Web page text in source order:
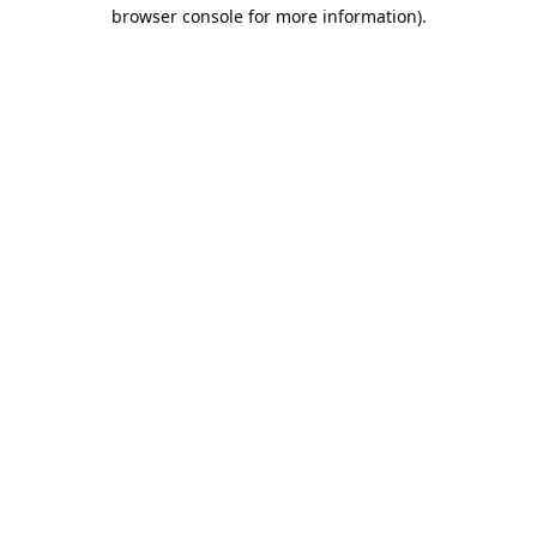
browser console for more information).